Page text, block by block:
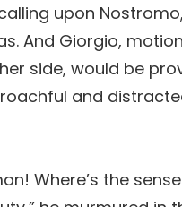
upon
And Giorgio,
side, would be
and
Where’s the